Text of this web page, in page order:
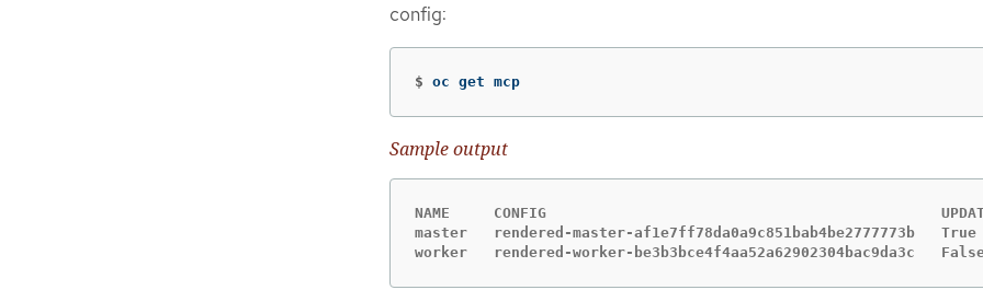
config:
$ oc get mcp
Sample output
NAME     CONFIG                                             UPDATED   UPDATING
master   rendered-master-
worker   rendered-worker-